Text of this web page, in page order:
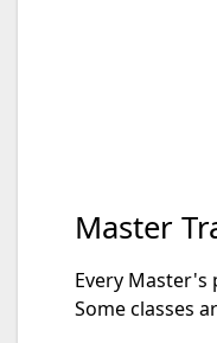
Master
Every
Some classes